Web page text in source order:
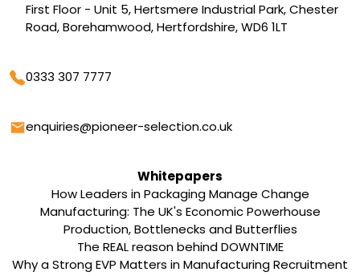
First Floor - Unit 5, Hertsmere Industrial Park, Chester
Road, Borehamwood, Hertfordshire, WD6 1LT
Phone
0333 307 7777
Email
enquiries@pioneer-selection.co.uk
Whitepapers
How Leaders in Packaging Manage Change
Manufacturing: The UK's Economic Powerhouse
Production, Bottlenecks and Butterflies
The REAL reason behind DOWNTIME
Why a Strong EVP Matters in Manufacturing Recruitment